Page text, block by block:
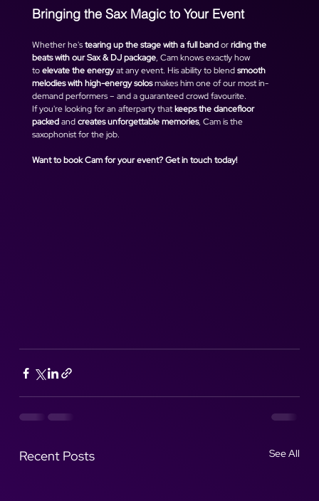
Bringing the Sax Magic to Your Event
Whether he's tearing up the stage with a full band or riding the
beats with our Sax & DJ package, Cam knows exactly how
to elevate the energy at any event. His ability to blend smooth
melodies with high-energy solos makes him one of our most in-
demand performers – and a guaranteed crowd favourite.
If you're looking for an afterparty that keeps the dancefloor
packed and creates unforgettable memories, Cam is the
saxophonist for the job.
Want to book Cam for your event? Get in touch today!
Recent Posts See All